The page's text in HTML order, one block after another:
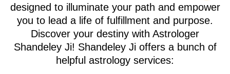
designed to illuminate your path and empower
you to lead a life of fulfillment and purpose.
Discover your destiny with Astrologer
Shandeley Ji! Shandeley Ji offers a bunch of
helpful astrology services: